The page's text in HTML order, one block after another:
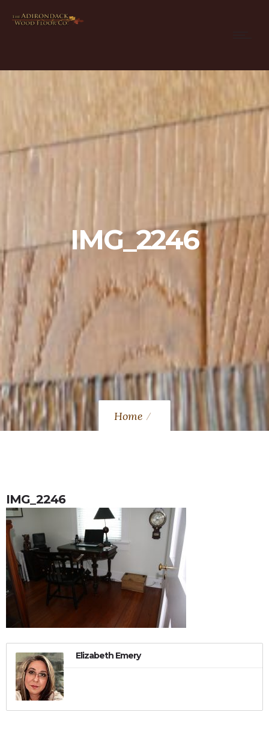
IMG_2246
Home
IMG_2246
Elizabeth Emery